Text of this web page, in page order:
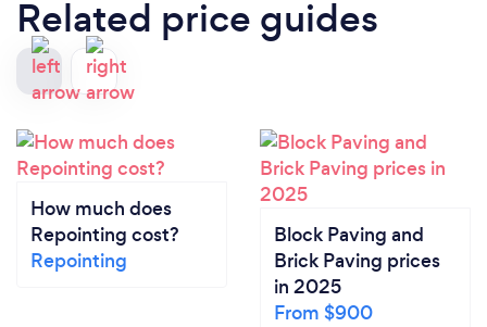
Related price guides
How much does
Repointing cost?
Repointing
Block Paving and
Brick Paving prices
in 2025
From $900